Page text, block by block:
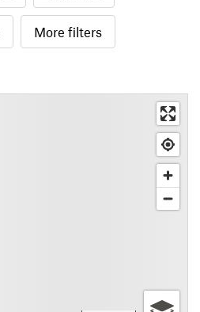
More filters